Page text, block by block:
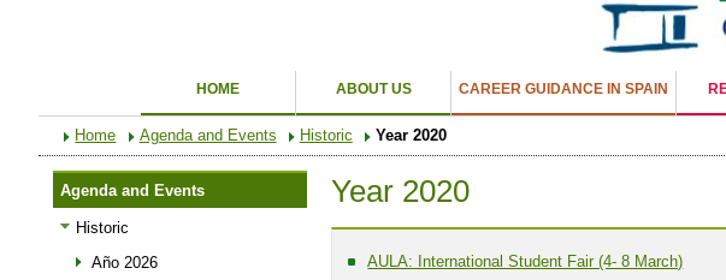
HOME ABOUT US CAREER GUIDANCE IN SPAIN
Home Agenda and Events Historic Year 2020
Agenda and Events
Historic
Año 2026
Year 2020
AULA: International Student Fair (4- 8 March)